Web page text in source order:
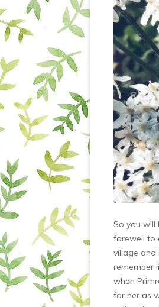
So you will
farewell to
village and
remember
when
for her as